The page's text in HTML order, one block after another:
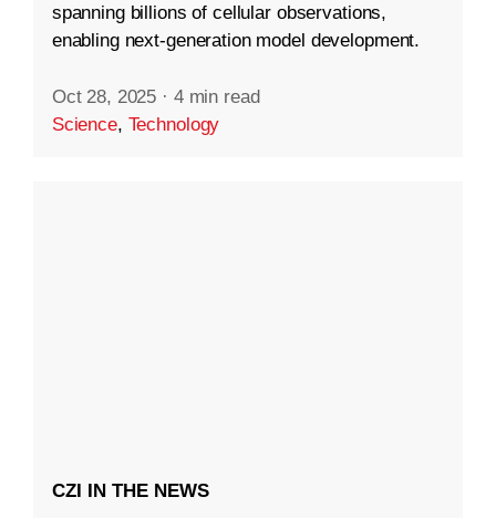
spanning billions of cellular observations,
enabling next-generation model development.
Oct 28, 2025 · 4 min read
Science, Technology
CZI IN THE NEWS